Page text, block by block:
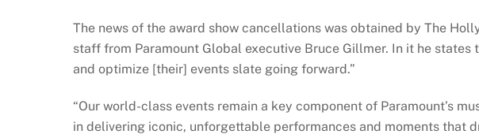
The news of the award show cancellations was obtained by The
staff from Paramount Global executive Bruce Gillmer. In it he
and optimize [their] events slate going forward.”
“Our world-class events remain a key component of Paramount’s
in delivering iconic, unforgettable performances and moments that